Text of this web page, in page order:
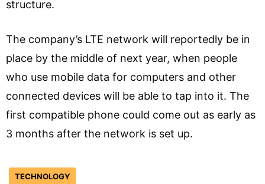
structure.
The company’s LTE network will reportedly be in
place by the middle of next year, when people
who use mobile data for computers and other
connected devices will be able to tap into it. The
first compatible phone could come out as early as
3 months after the network is set up.
TECHNOLOGY